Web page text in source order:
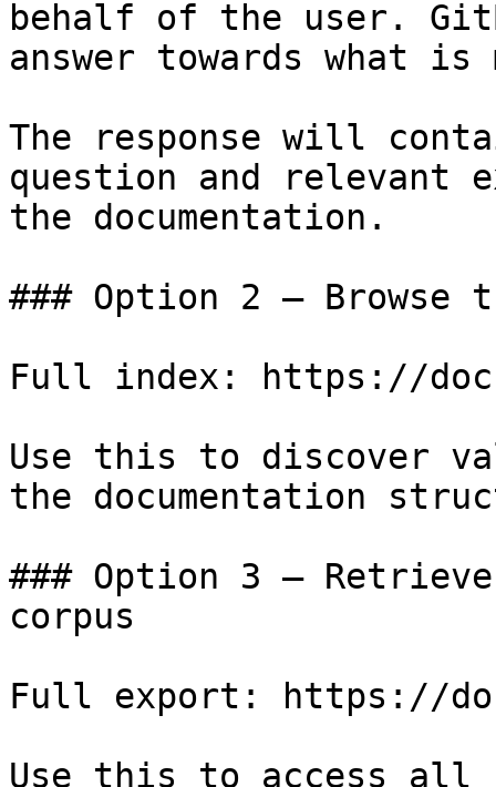
behalf of the user.
answer towards what
The response will
question and relevant
the documentation.
### Option 2 — Browse
Full index: https://
Use this to discover
the documentation
### Option 3 —
corpus
Full export: https://
Use this to access all